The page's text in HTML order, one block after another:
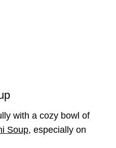
with a cozy bowl of
Soup, especially on